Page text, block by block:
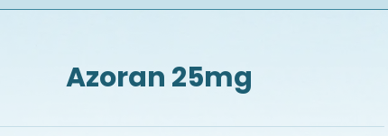
Azoran 25mg